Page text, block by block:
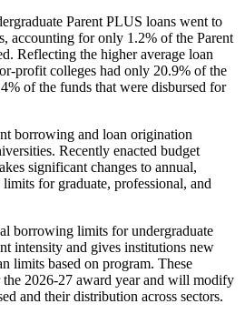
Parent PLUS loans went to
accounting for only 1.2% of the Parent
Reflecting the higher average loan
profit colleges had only 20.9% of the
of the funds that were disbursed for
borrowing and loan origination
Recently enacted budget
significant changes to annual,
for graduate, professional, and
borrowing limits for undergraduate
intensity and gives institutions new
limits based on program. These
2026-27 award year and will modify
and their distribution across sectors.